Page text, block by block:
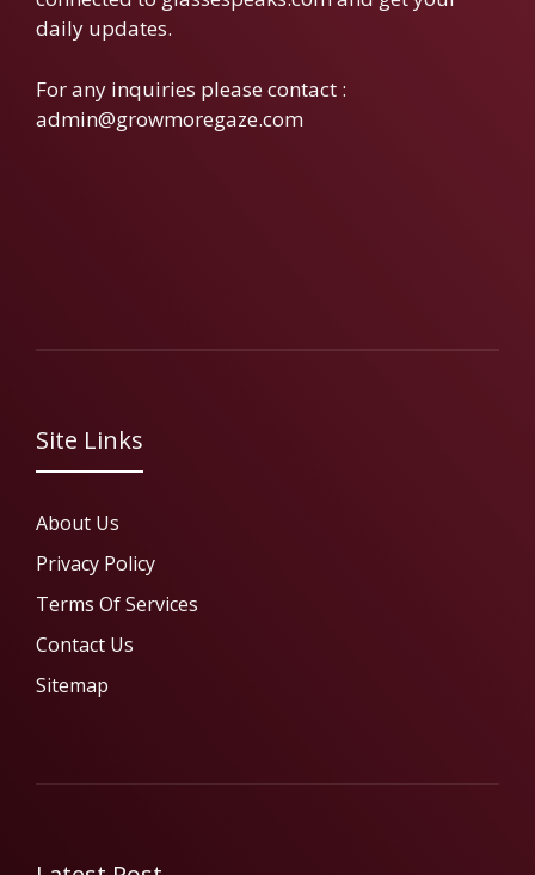
daily updates.
For any inquiries please contact :
admin@growmoregaze.com
Site Links
About Us
Privacy Policy
Terms Of Services
Contact Us
Sitemap